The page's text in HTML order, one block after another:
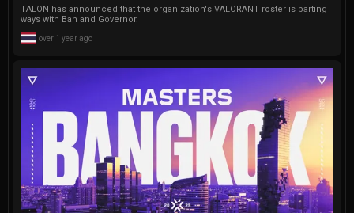
TALON has announced that the organization's VALORANT roster is parting
ways with Ban and Governor.
over 1 year ago